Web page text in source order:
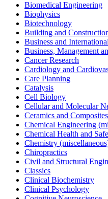
Biomedical Engineering
Biophysics
Biotechnology
Building and
Business and
Business, Management
Cancer Research
Cardiology and
Care Planning
Catalysis
Cell Biology
Cellular and Molecular
Ceramics and Composites
Chemical Engineering
Chemical Health and
Chemistry
Chiropractics
Civil and Structural
Classics
Clinical Biochemistry
Clinical Psychology